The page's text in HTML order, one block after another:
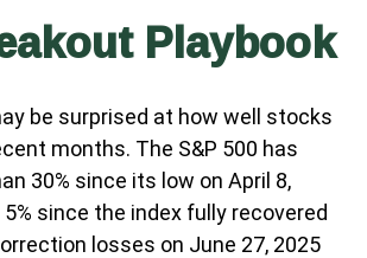
Playbook
be surprised at how well stocks
months. The S&P 500 has
30% since its low on April 8,
5% since the index fully recovered
losses on June 27, 2025